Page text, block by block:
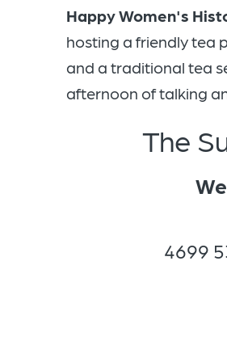
Happy Women's
hosting a friendly tea
and a traditional tea
afternoon of talking
The
4699